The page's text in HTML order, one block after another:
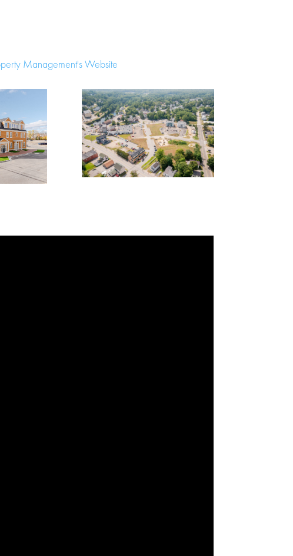
Management's Website